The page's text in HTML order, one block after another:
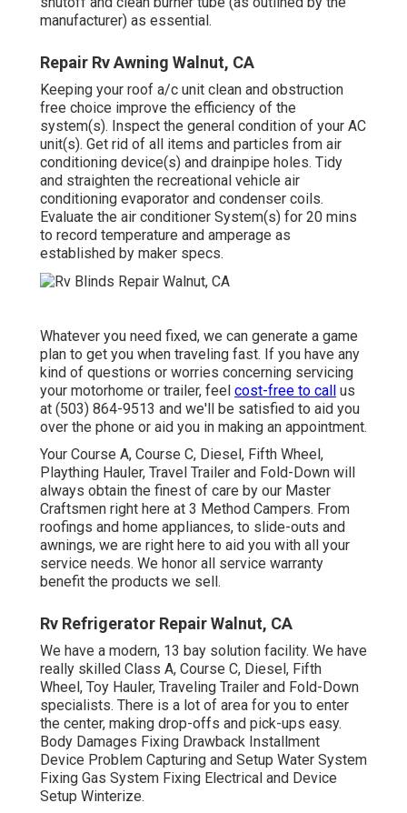
manufacturer) as essential.
Repair Rv Awning Walnut, CA
Keeping your roof a/c unit clean and obstruction
free choice improve the efficiency of the
system(s). Inspect the general condition of your AC
unit(s). Get rid of all items and particles from air
conditioning device(s) and drainpipe holes. Tidy
and straighten the recreational vehicle air
conditioning evaporator and condenser coils.
Evaluate the air conditioner System(s) for 20 mins
to record temperature and amperage as
established by maker specs.
Whatever you need fixed, we can generate a game
plan to get you when traveling fast. If you have any
kind of questions or worries concerning servicing
your motorhome or trailer, feel cost-free to call us
at (503) 864-9513 and we'll be satisfied to aid you
over the phone or aid you in making an appointment.
Your Course A, Course C, Diesel, Fifth Wheel,
Plaything Hauler, Travel Trailer and Fold-Down will
always obtain the finest of care by our Master
Craftsmen right here at 3 Method Campers. From
roofings and home appliances, to slide-outs and
awnings, we are right here to aid you with all your
service needs. We honor all service warranty
benefit the products we sell.
Rv Refrigerator Repair Walnut, CA
We have a modern, 13 bay solution facility. We have
really skilled Class A, Course C, Diesel, Fifth
Wheel, Toy Hauler, Traveling Trailer and Fold-Down
specialists. There is a lot of area for you to enter
the center, making drop-offs and pick-ups easy.
Body Damages Fixing Drawback Installment
Device Problem Capturing and Setup Water System
Fixing Gas System Fixing Electrical and Device
Setup Winterize.